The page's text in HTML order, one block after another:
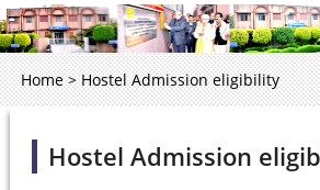
Home > Hostel Admission eligibility
Hostel Admission